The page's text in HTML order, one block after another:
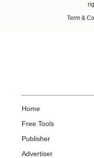
Term &
Home
Free Tools
Publisher
Advertiser